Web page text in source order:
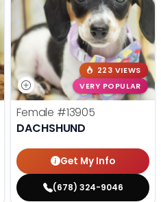
223 VIEWS
VERY POPULAR
Female #13905
DACHSHUND
Get My Info
(678) 324-9046